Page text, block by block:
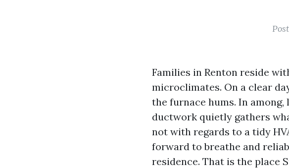
Families in Renton reside
microclimates. On a clear
the furnace hums. In
ductwork quietly gathers
not with regards to a tidy
forward to breathe and
residence. That is the place